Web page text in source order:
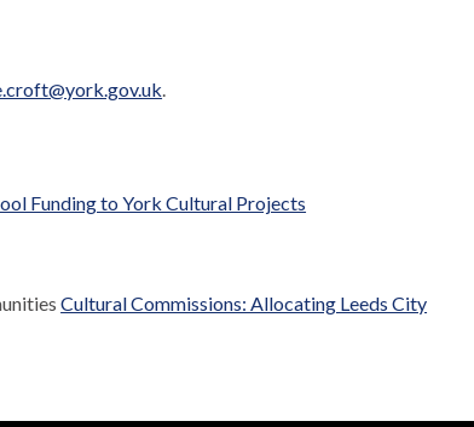
.
Funding to York Cultural Projects
Cultural Commissions: Allocating Leeds City